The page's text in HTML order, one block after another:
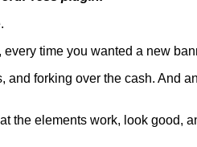
time you wanted a new
forking over the cash. And
the elements work, look good,